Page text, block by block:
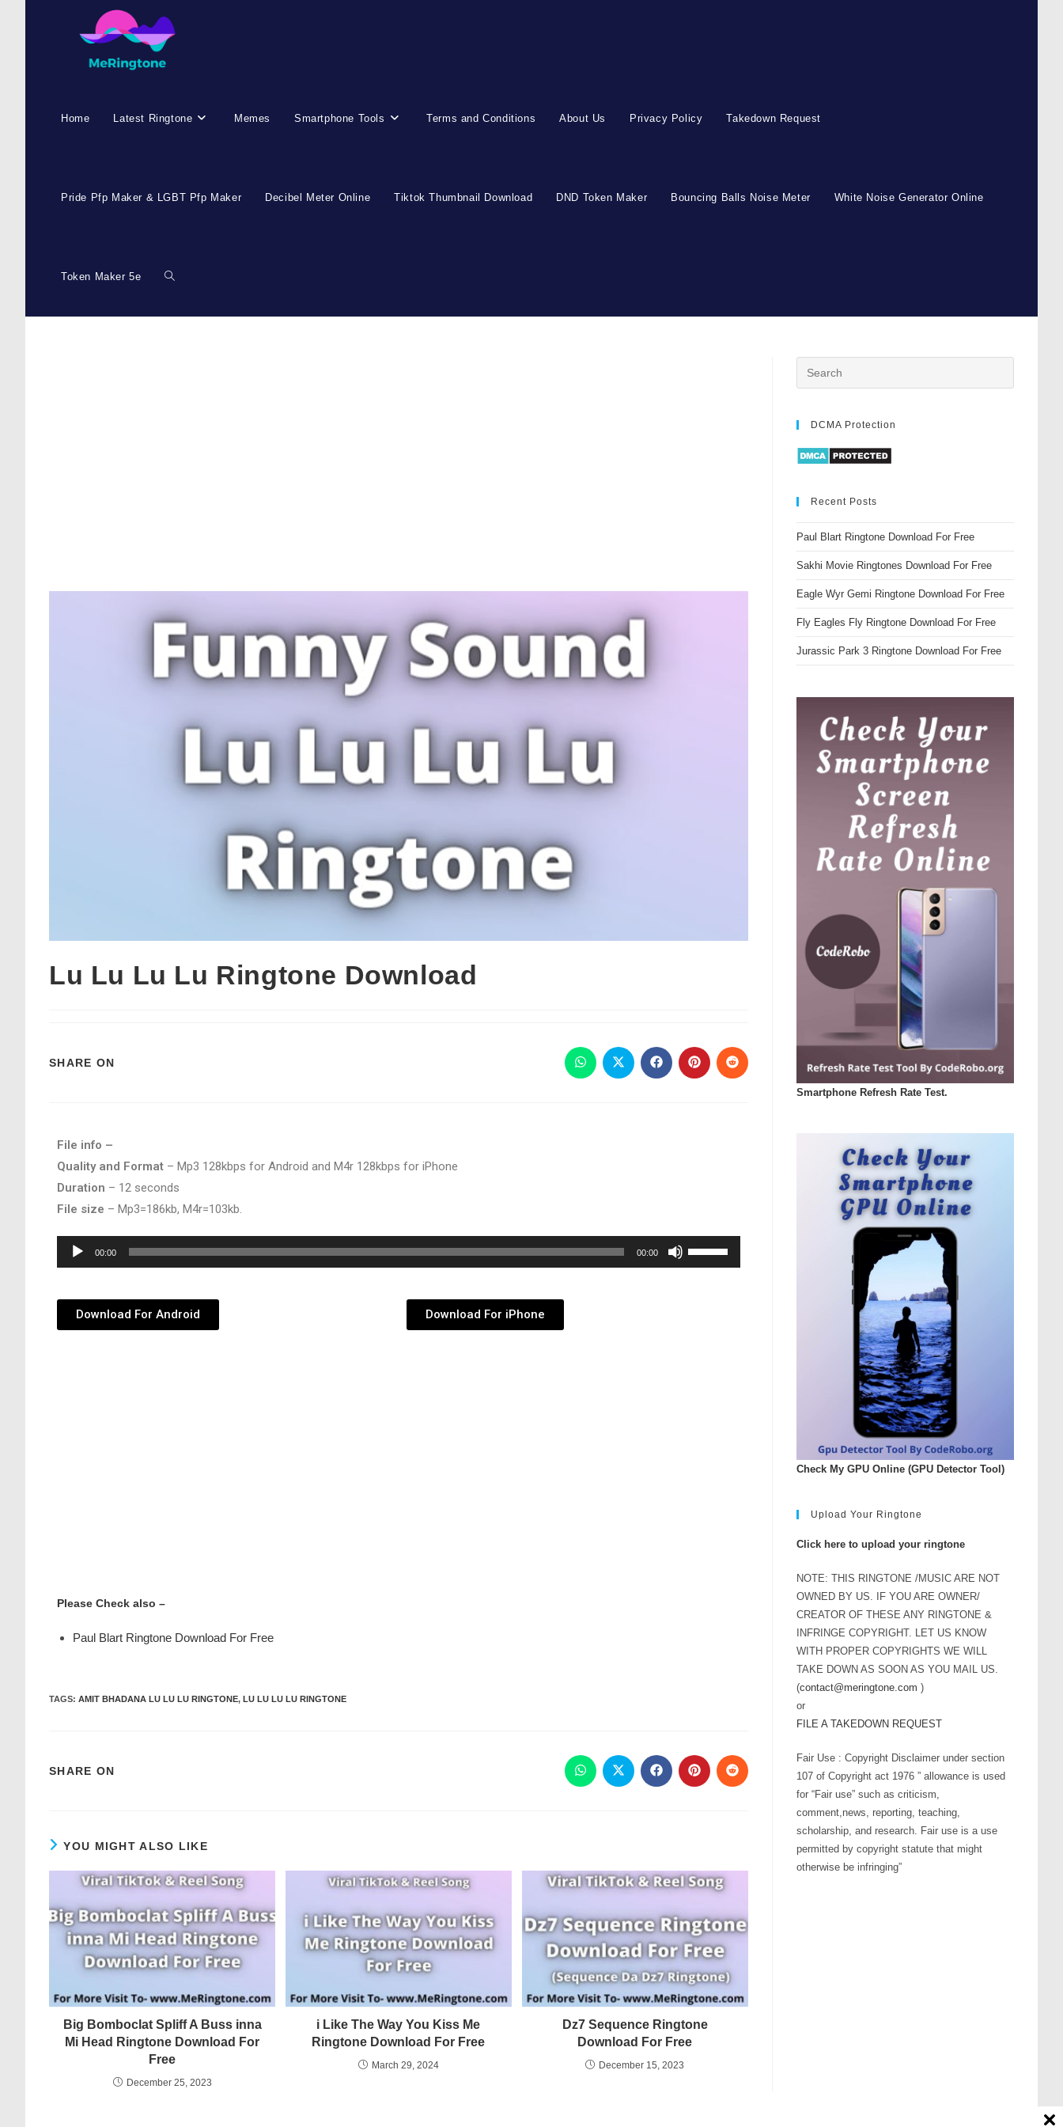
Home Latest Ringtone Memes Smartphone Tools Terms and Conditions About Us Privacy Policy Takedown Request
Pride Pfp Maker & LGBT Pfp Maker Decibel Meter Online Tiktok Thumbnail Download DND Token Maker Bouncing Balls Noise Meter White Noise Generator Online
Token Maker 5e
Lu Lu Lu Lu Ringtone Download
SHARE ON
File info –
Quality and Format – Mp3 128kbps for Android and M4r 128kbps for iPhone
Duration – 12 seconds
File size – Mp3=186kb, M4r=103kb.
Audio
Player
00:00 00:00
Use
Up/Down
Download For Android Download For iPhone
Please Check also –
Paul Blart Ringtone Download For Free
TAGS: AMIT BHADANA LU LU LU RINGTONE, LU LU LU LU RINGTONE
SHARE ON
YOU MIGHT ALSO LIKE
Big Bomboclat Spliff A Buss inna
Mi Head Ringtone Download For
Free
December 25, 2023
i Like The Way You Kiss Me
Ringtone Download For Free
March 29, 2024
Dz7 Sequence Ringtone
Download For Free
December 15, 2023
DCMA Protection
Recent Posts
Paul Blart Ringtone Download For Free
Sakhi Movie Ringtones Download For Free
Eagle Wyr Gemi Ringtone Download For Free
Fly Eagles Fly Ringtone Download For Free
Jurassic Park 3 Ringtone Download For Free
Smartphone Refresh Rate Test.
Check My GPU Online (GPU Detector Tool)
Upload Your Ringtone
Click here to upload your ringtone
NOTE: THIS RINGTONE /MUSIC ARE NOT
OWNED BY US. IF YOU ARE OWNER/
CREATOR OF THESE ANY RINGTONE &
INFRINGE COPYRIGHT. LET US KNOW
WITH PROPER COPYRIGHTS WE WILL
TAKE DOWN AS SOON AS YOU MAIL US.
(contact@meringtone.com )
or
FILE A TAKEDOWN REQUEST
Fair Use : Copyright Disclaimer under section
107 of Copyright act 1976 ” allowance is used
for “Fair use” such as criticism,
comment,news, reporting, teaching,
scholarship, and research. Fair use is a use
permitted by copyright statute that might
otherwise be infringing”